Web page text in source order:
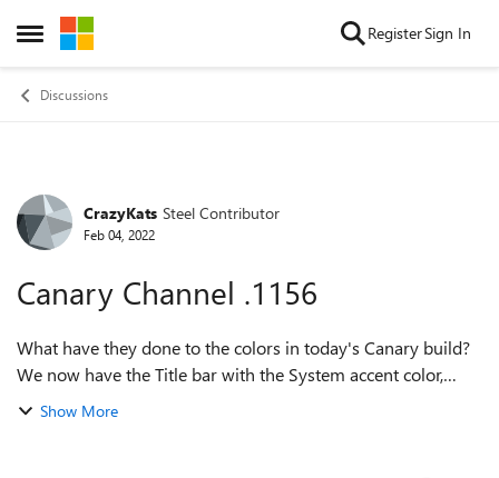
Open Side Menu
Skip to content RegisterSign In
Discussions
Forum Discussion
CrazyKats Steel Contributor
Feb 04, 2022
Canary Channel .1156
What have they done to the colors in today's Canary build?
We now have the Title bar with the System accent color,
combined with the Edge theme accent color. And the
Show More